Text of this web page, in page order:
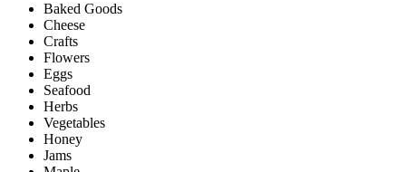
Baked Goods
Cheese
Crafts
Flowers
Eggs
Seafood
Herbs
Vegetables
Honey
Jams